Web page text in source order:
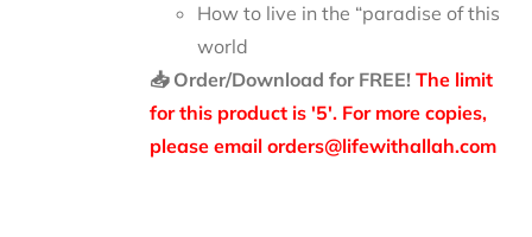
How to live in the “paradise of this
world
📥 Order/Download for FREE! The limit
for this product is '5'. For more copies,
please email orders@lifewithallah.com